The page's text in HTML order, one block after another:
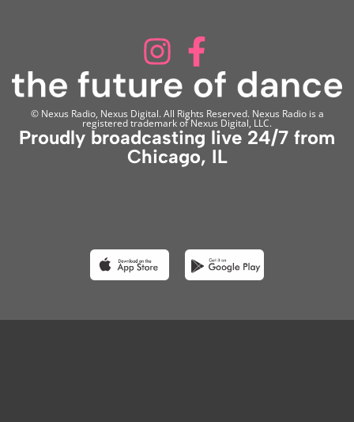
© Nexus Radio, Nexus Digital. All Rights Reserved. Nexus Radio is a
registered trademark of Nexus Digital, LLC.
Proudly broadcasting live 24/7 from
Chicago, IL